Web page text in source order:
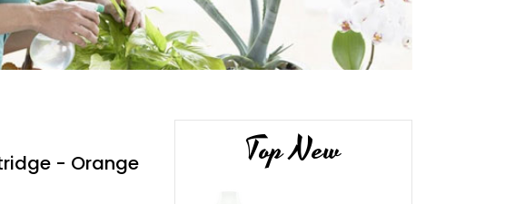
- Orange
Top New